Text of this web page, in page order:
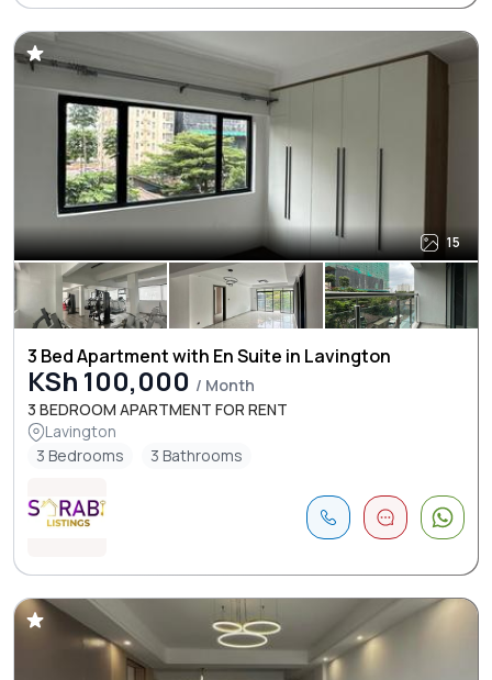
15
3 Bed Apartment with En Suite in Lavington
KSh 100,000 / Month
3 BEDROOM APARTMENT FOR RENT
Lavington
3 Bedrooms
3 Bathrooms